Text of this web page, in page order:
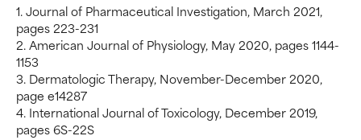
1. Journal of Pharmaceutical Investigation, March 2021,
pages 223-231
2. American Journal of Physiology, May 2020, pages 1144-
1153
3. Dermatologic Therapy, November-December 2020,
page e14287
4. International Journal of Toxicology, December 2019,
pages 6S-22S